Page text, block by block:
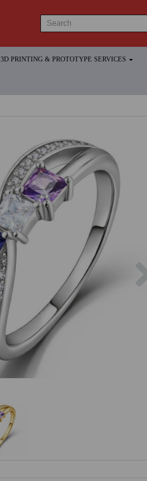
3D PRINTING & PROTOTYPE SERVICES